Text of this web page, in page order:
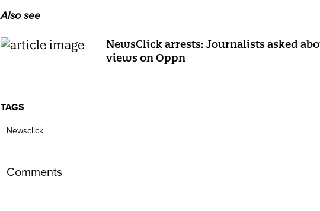
Also see
NewsClick arrests: Journalists asked
views on Oppn
TAGS
Newsclick
Comments